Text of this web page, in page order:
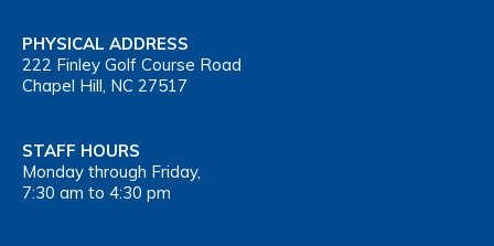
PHYSICAL ADDRESS
222 Finley Golf Course Road
Chapel Hill, NC 27517
STAFF HOURS
Monday through Friday,
7:30 am to 4:30 pm